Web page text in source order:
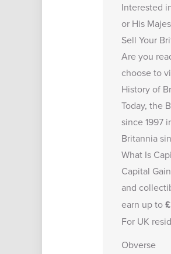
Interested
or His
Sell Your
Are you
choose to
History of
Today, the
since 1997
Britannia
What Is
Capital
and
earn up to
For UK
Obverse